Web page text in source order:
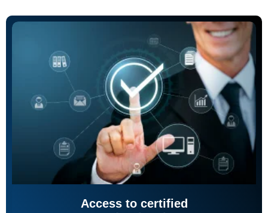
Access to certified